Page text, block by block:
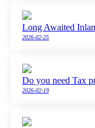
Long Awaited
2026-02-25
Do you need Tax
2026-02-19